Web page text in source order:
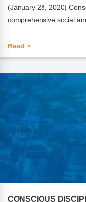
(January 28, 2020)
comprehensive social
Read »
CONSCIOUS